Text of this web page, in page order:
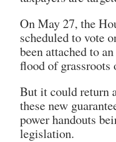
On May 27, the
scheduled to vote
been attached to
flood of grassroots
But it could return
these new
power handouts
legislation.